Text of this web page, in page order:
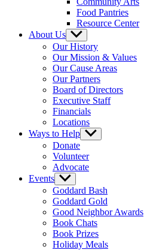
Food Pantries
Resource Center
About Us Show
sub
menu
Our History
Our Mission & Values
Our Cause Areas
Our Partners
Board of Directors
Executive Staff
Financials
Locations
Ways to Help Show
sub
Donate
Volunteer
Advocate
Events Show
sub
menu
Goddard Bash
Goddard Gold
Good Neighbor Awards
Book Chats
Book Prizes
Holiday Meals